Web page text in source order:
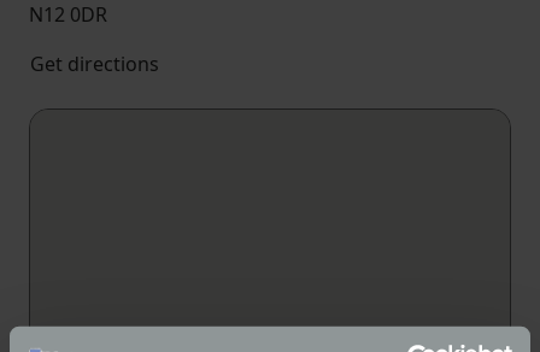
N12 0DR
Get directions